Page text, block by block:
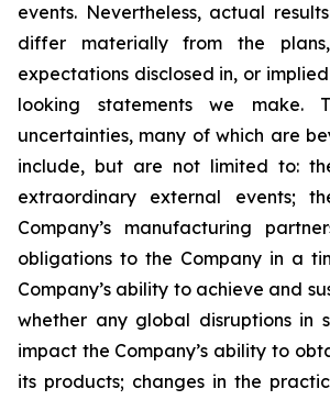
events. Nevertheless, actual
differ materially from the
expectations disclosed in, or
looking statements we make.
uncertainties, many of which are
include, but are not limited to:
extraordinary external events;
Company’s manufacturing
obligations to the Company in a
Company’s ability to achieve and
whether any global disruptions in
impact the Company’s ability to
its products; changes in the